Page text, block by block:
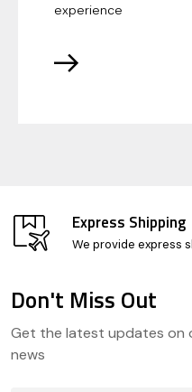
experience
Express Shipping
We provide express
Start
Don't Miss Out
Get the latest updates on
news